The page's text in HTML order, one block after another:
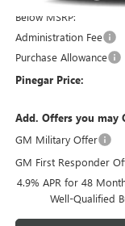
Below MSRP:
Administration Fee
Purchase Allowance
Pinegar Price:
Add. Offers you may
GM Military Offer
GM First Responder
4.9% APR for 48
Well-Qualified